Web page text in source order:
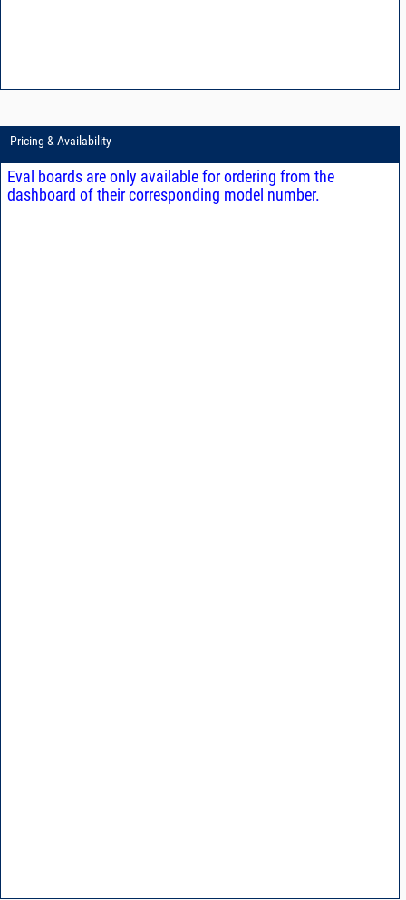
Pricing & Availability
Eval boards are only available for ordering from the
dashboard of their corresponding model number.